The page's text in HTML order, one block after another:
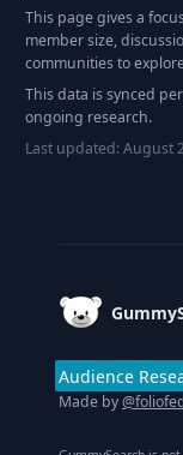
This page gives a
member size,
communities to
This data is synced
ongoing research.
Last updated:August
Audience
Made by